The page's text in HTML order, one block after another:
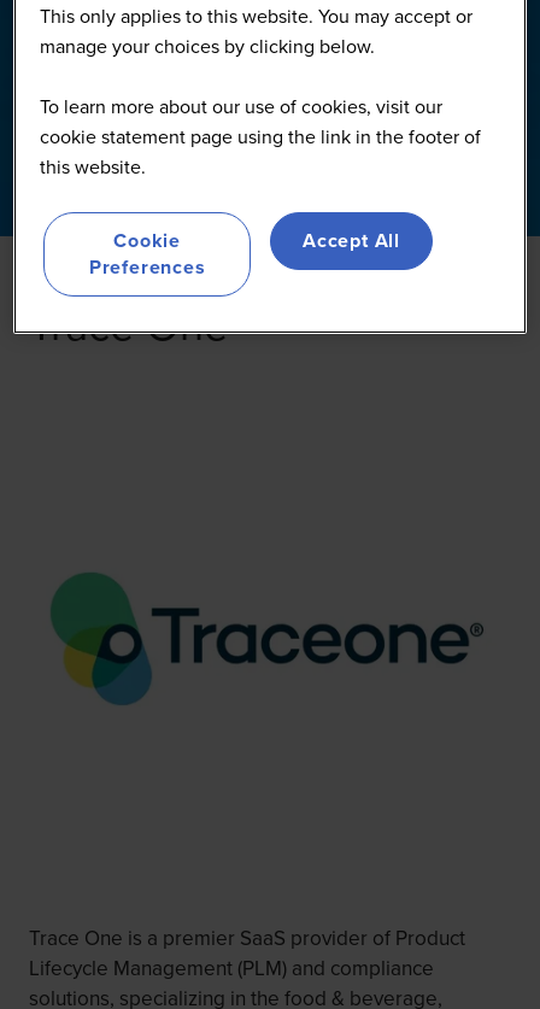
Trace One
Trace One is a premier SaaS provider of Product
Lifecycle Management (PLM) and compliance
solutions, specializing in the food & beverage,
This only applies to this website. You may accept or
manage your choices by clicking below.
To learn more about our use of cookies, visit our
cookie statement page using the link in the footer of
this website.
Cookie
Preferences
Accept All